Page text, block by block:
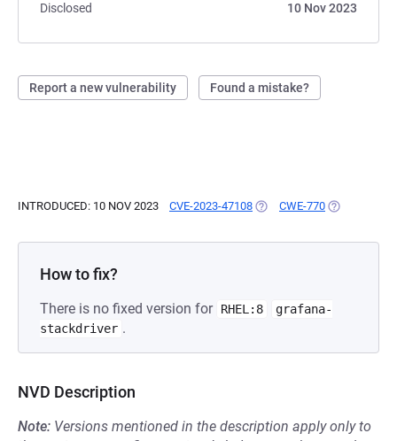
Disclosed
10 Nov 2023
Report a new vulnerability Found a mistake?
INTRODUCED: 10 NOV 2023 CVE-2023-47108 (OPENS IN A NEW TAB)
CWE-770 (OPENS IN A
How to fix?
There is no fixed version for RHEL:8
grafana-
stackdriver .
NVD Description
Note: Versions mentioned in the description apply only to